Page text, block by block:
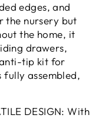
edges, and
the nursery but
the home, it
drawers,
anti-tip kit for
assembled,
DESIGN: With